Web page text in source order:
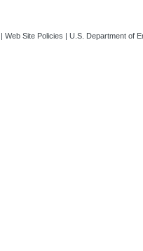
| Web Site Policies | U.S. Department of